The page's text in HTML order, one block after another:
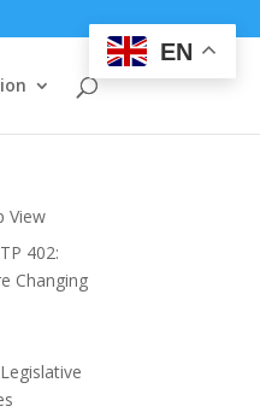
View
402:
Changing
EN